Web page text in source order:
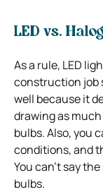
LED vs.
As a rule, LED
construction job
well because it
drawing as
bulbs. Also, you
conditions, and
You can’t say
bulbs.